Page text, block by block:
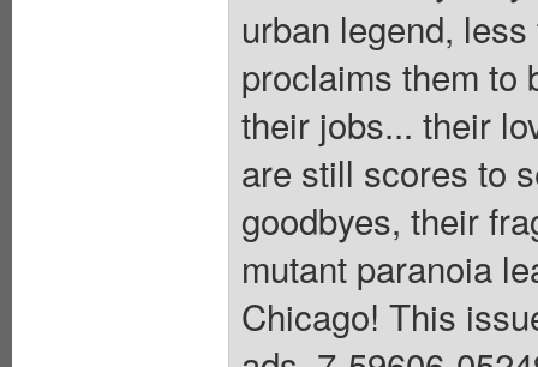
urban legend,
proclaims them to
their jobs... their
are still scores to
goodbyes, their
mutant paranoia
Chicago! This